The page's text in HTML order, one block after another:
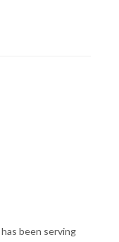
has been serving